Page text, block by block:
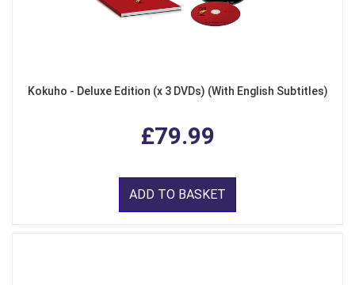
Kokuho - Deluxe Edition (x 3 DVDs) (With English Subtitles)
£79.99
ADD TO BASKET